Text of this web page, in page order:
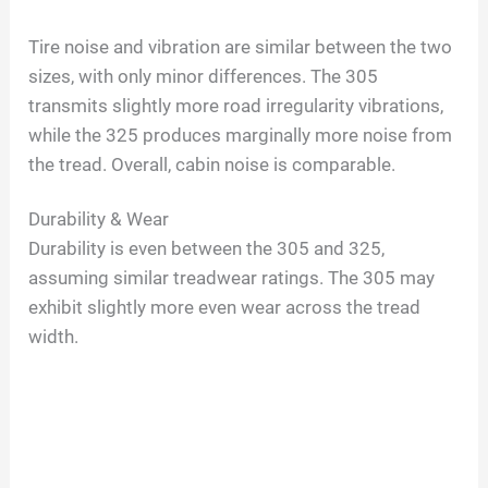
y
V
d
Tire noise and vibration are similar between the two
sizes, with only minor differences. The 305
transmits slightly more road irregularity vibrations,
while the 325 produces marginally more noise from
the tread. Overall, cabin noise is comparable.
Durability & Wear
Durability is even between the 305 and 325,
assuming similar treadwear ratings. The 305 may
exhibit slightly more even wear across the tread
width.